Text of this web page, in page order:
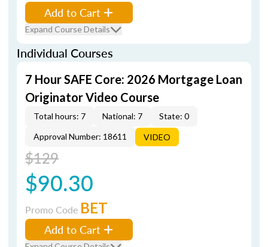
Add to Cart
Expand Course Details
Individual Courses
7 Hour SAFE Core: 2026 Mortgage Loan
Originator Video Course
Total hours: 7 National: 7
State: 0
Approval Number: 18611
VIDEO
$129
$90.30
Promo Code BET
Add to Cart